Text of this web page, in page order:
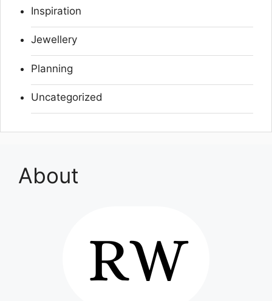
Inspiration
Jewellery
Planning
Uncategorized
About